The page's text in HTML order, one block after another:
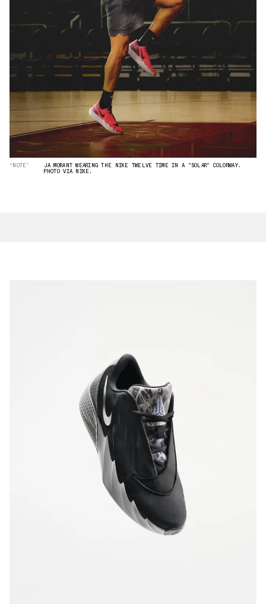
“NOTE” JA MORANT WEARING THE NIKE TWELVE TIME IN A "SOLAR" COLORWAY.
PHOTO VIA NIKE.